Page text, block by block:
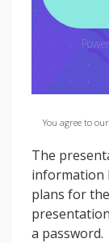
You agree to
The
information
plans for
a password.